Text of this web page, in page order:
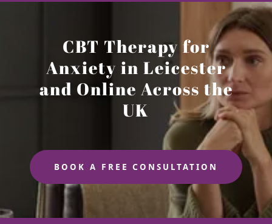
CBT Therapy for
Anxiety in Leicester
and Online Across the
UK
BOOK A FREE CONSULTATION